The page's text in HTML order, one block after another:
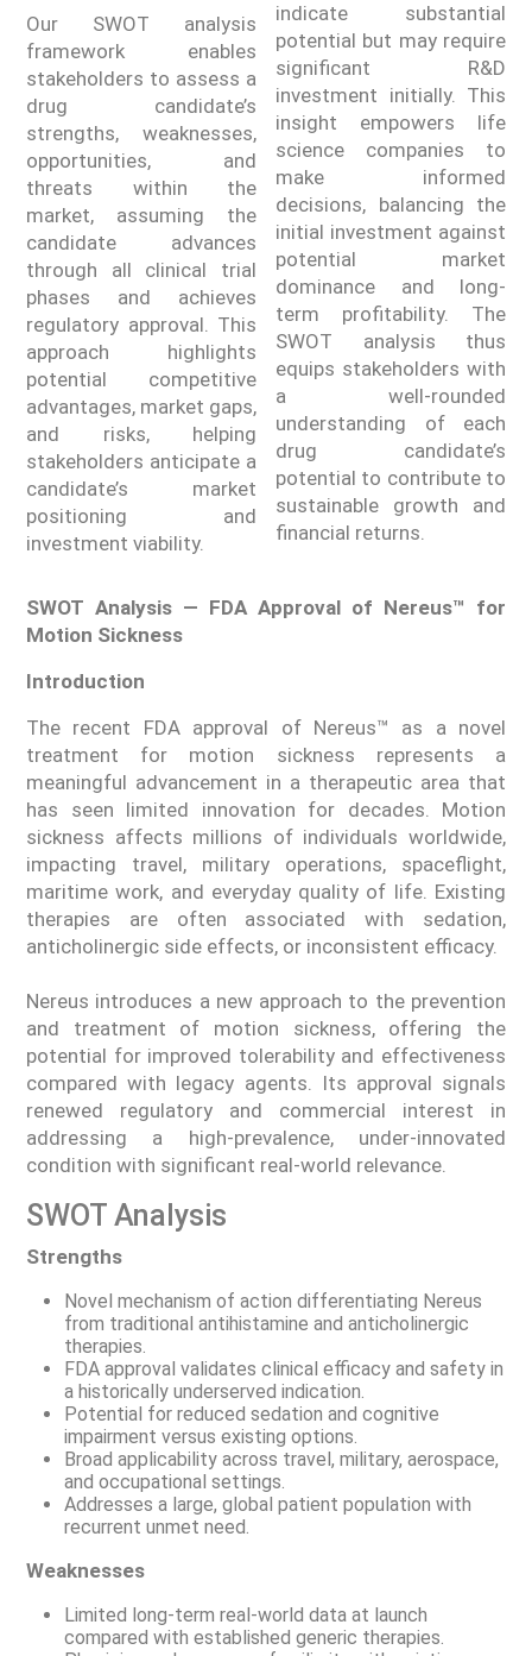
Our SWOT analysis
framework enables
stakeholders to assess a
drug candidate’s
strengths, weaknesses,
opportunities, and
threats within the
market, assuming the
candidate advances
through all clinical trial
phases and achieves
regulatory approval. This
approach highlights
potential competitive
advantages, market gaps,
and risks, helping
stakeholders anticipate a
candidate’s market
positioning and
investment viability.
indicate substantial
potential but may require
significant R&D
investment initially. This
insight empowers life
science companies to
make informed
decisions, balancing the
initial investment against
potential market
dominance and long-
term profitability. The
SWOT analysis thus
equips stakeholders with
a well-rounded
understanding of each
drug candidate’s
potential to contribute to
sustainable growth and
financial returns.
SWOT Analysis — FDA Approval of Nereus™ for
Motion Sickness
Introduction
The recent FDA approval of Nereus™ as a novel
treatment for motion sickness represents a
meaningful advancement in a therapeutic area that
has seen limited innovation for decades. Motion
sickness affects millions of individuals worldwide,
impacting travel, military operations, spaceflight,
maritime work, and everyday quality of life. Existing
therapies are often associated with sedation,
anticholinergic side effects, or inconsistent efficacy.
Nereus introduces a new approach to the prevention
and treatment of motion sickness, offering the
potential for improved tolerability and effectiveness
compared with legacy agents. Its approval signals
renewed regulatory and commercial interest in
addressing a high-prevalence, under-innovated
condition with significant real-world relevance.
SWOT Analysis
Strengths
Novel mechanism of action differentiating Nereus
from traditional antihistamine and anticholinergic
therapies.
FDA approval validates clinical efficacy and safety in
a historically underserved indication.
Potential for reduced sedation and cognitive
impairment versus existing options.
Broad applicability across travel, military, aerospace,
and occupational settings.
Addresses a large, global patient population with
recurrent unmet need.
Weaknesses
Limited long-term real-world data at launch
compared with established generic therapies.